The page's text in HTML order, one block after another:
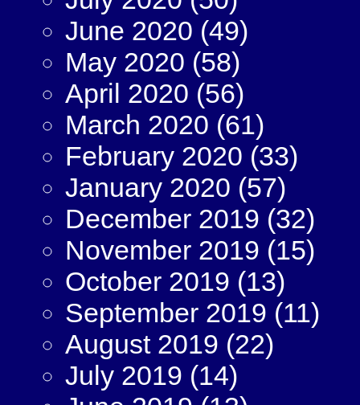
June 2020 (49)
May 2020 (58)
April 2020 (56)
March 2020 (61)
February 2020 (33)
January 2020 (57)
December 2019 (32)
November 2019 (15)
October 2019 (13)
September 2019 (11)
August 2019 (22)
July 2019 (14)